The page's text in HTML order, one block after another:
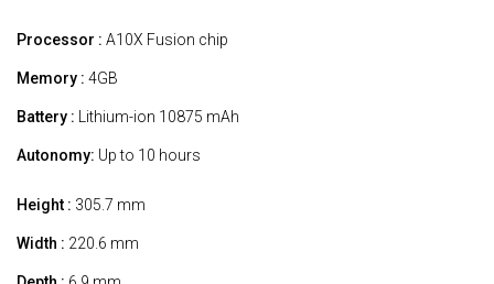
Processor : A10X Fusion chip
Memory : 4GB
Battery : Lithium-ion 10875 mAh
Autonomy: Up to 10 hours
Height : 305.7 mm
Width : 220.6 mm